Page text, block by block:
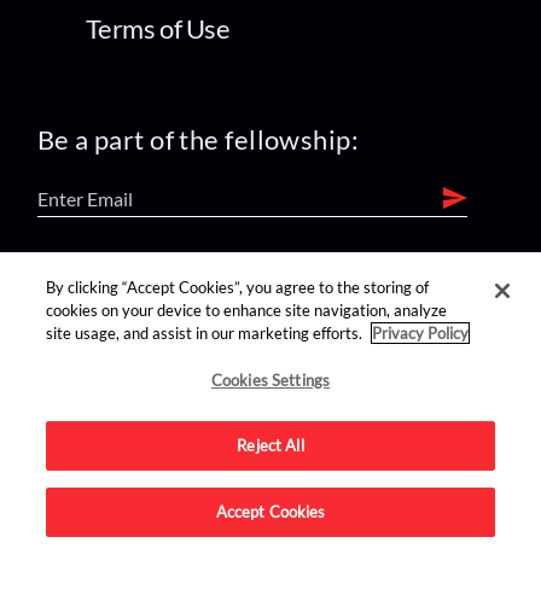
Terms of Use
Be a part of the fellowship:
find us on:
Advertise on this site.
By clicking “Accept Cookies”, you agree to the storing of
cookies on your device to enhance site navigation, analyze
site usage, and assist in our marketing efforts.
Privacy Policy
Cookies Settings
Reject All
Accept Cookies